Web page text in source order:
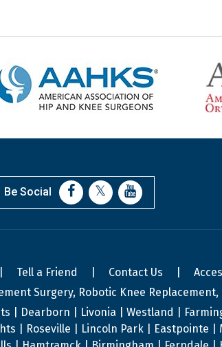
Be Social
Tell a Friend Contact Us
Surgery, Robotic Knee
| Dearborn | Livonia | Westland |
| Roseville | Lincoln Park | Eastpointe |